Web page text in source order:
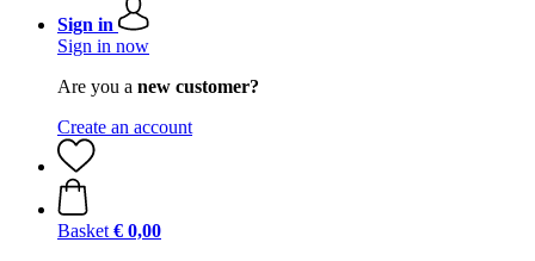
Sign in
Sign in now
Are you a new customer?
Create an account
Basket € 0,00